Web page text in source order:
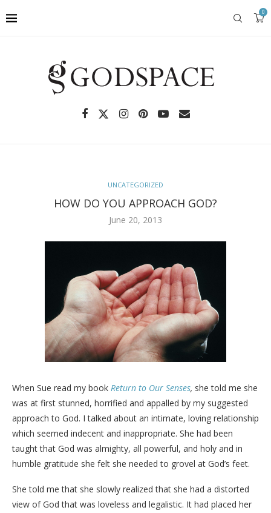
0
UNCATEGORIZED
HOW DO YOU APPROACH GOD?
June 20, 2013
When Sue read my book Return to Our Senses, she told me she
was at first stunned, horrified and appalled by my suggested
approach to God. I talked about an intimate, loving relationship
which seemed indecent and inappropriate. She had been
taught that God was almighty, all powerful, and holy and in
humble gratitude she felt she needed to grovel at God’s feet.
She told me that she slowly realized that she had a distorted
view of God that was loveless and legalistic. It had placed her